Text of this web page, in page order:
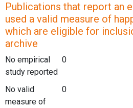
Publications that report an
used a valid measure of
which are eligible for
archive
No empirical
study reported
0
No valid
measure of
0